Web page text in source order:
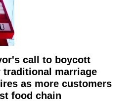
call to boycott
traditional marriage
as more customers
food chain